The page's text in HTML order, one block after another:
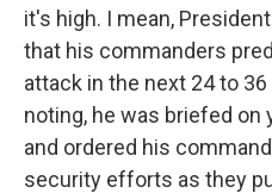
it's high. I mean,
that his commanders
attack in the next 24 to
noting, he was briefed
and ordered his
security efforts as they